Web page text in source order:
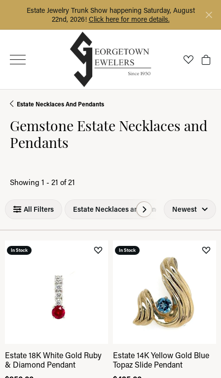
Estate Jewelry Trunk Show happening Saturday, August
22nd, 2026! Click here for more details.
Toggle
Estate Necklaces And Pendants
Gemstone Estate Necklaces and
Pendants
Showing 1 - 21 of21
All Filters Estate Necklaces and PendantsNewest
In Stock Add to Wish List
Estate 18K White Gold Ruby
& Diamond Pendant
In Stock
Estate 14K Yellow Gold Blue
Topaz Slide Pendant